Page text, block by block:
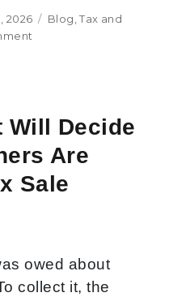
2026 Categories
Blog,Tax and
Midyear:
What
You
to
Will Decide
Are
Sale
owed about
collect it, the